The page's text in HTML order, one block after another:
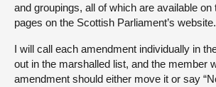
and groupings, all of which are available on
pages on the Scottish Parliament’s website.
I will call each amendment individually in
out in the marshalled list, and the member
amendment should either move it or say